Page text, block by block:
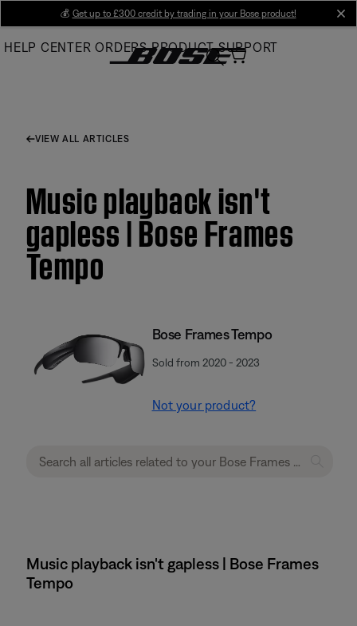
Main
💰 Get up to £300 credit by trading in your Bose product!
HELP CENTER ORDERS PRODUCT SUPPORT
VIEW ALL ARTICLES
Music playback isn't
gapless | Bose Frames
Tempo
Bose Frames Tempo
Sold from 2020 - 2023
Not your product?
Music playback isn't gapless | Bose Frames
Tempo